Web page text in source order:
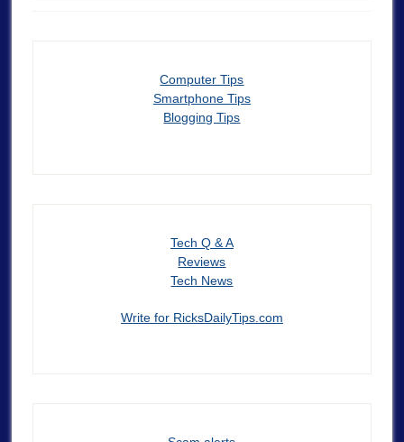
Computer Tips
Smartphone Tips
Blogging Tips
Tech Q & A
Reviews
Tech News
Write for RicksDailyTips.com